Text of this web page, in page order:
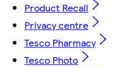
Product Recall
Privacy centre
Tesco Pharmacy
Tesco Photo